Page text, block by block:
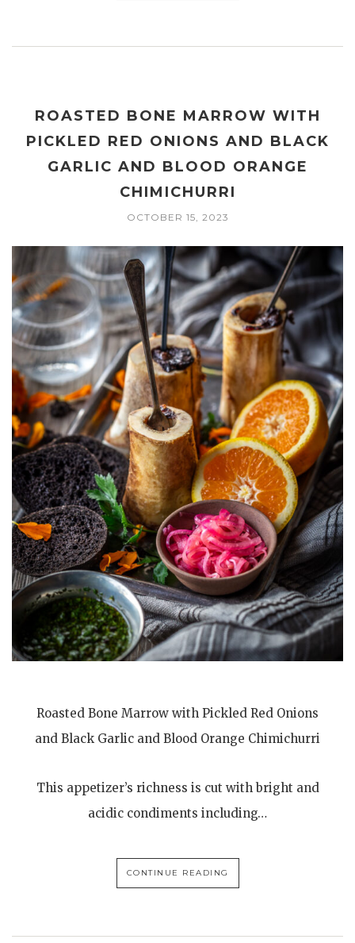
ROASTED BONE MARROW WITH
PICKLED RED ONIONS AND BLACK
GARLIC AND BLOOD ORANGE
CHIMICHURRI
OCTOBER 15, 2023
Roasted Bone Marrow with Pickled Red Onions
and Black Garlic and Blood Orange Chimichurri
This appetizer’s richness is cut with bright and
acidic condiments including…
CONTINUE READING